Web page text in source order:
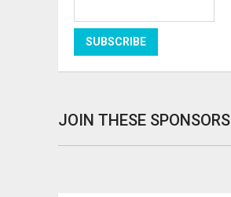
JOIN THESE SPONSORS